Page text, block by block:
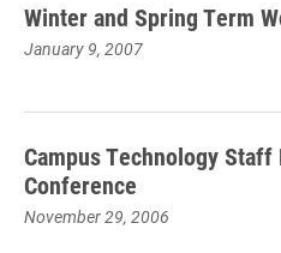
Winter and Spring Term
January 9, 2007
Campus Technology
Conference
November 29, 2006